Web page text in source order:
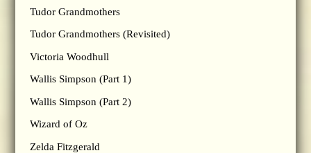
Tudor Grandmothers
Tudor Grandmothers (Revisited)
Victoria Woodhull
Wallis Simpson (Part 1)
Wallis Simpson (Part 2)
Wizard of Oz
Zelda Fitzgerald